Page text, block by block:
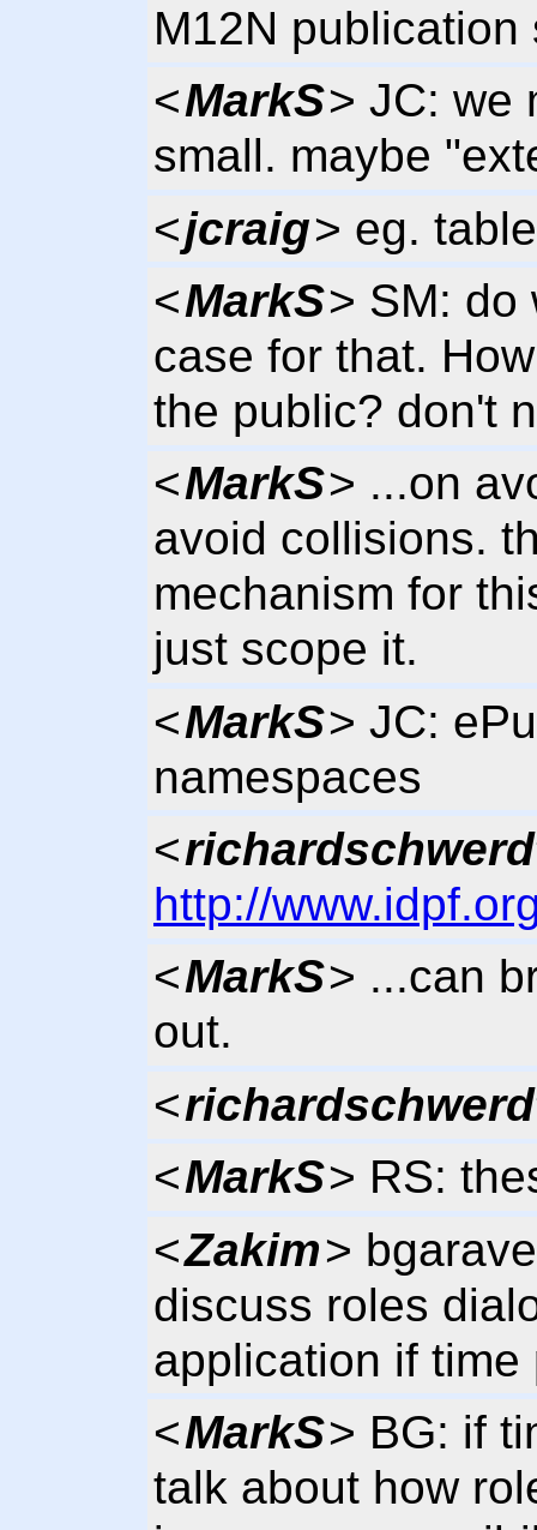
M12N publication
<MarkS> JC: we
small. maybe
<jcraig> eg.
<MarkS> SM: do
case for that.
the public? don't
<MarkS> ...on
avoid collisions.
mechanism for
just scope it.
<MarkS> JC:
namespaces
<
http://
<MarkS> ...can
out.
<
<MarkS> RS:
<Zakim>
discuss roles
application if time
<MarkS> BG: if
talk about how